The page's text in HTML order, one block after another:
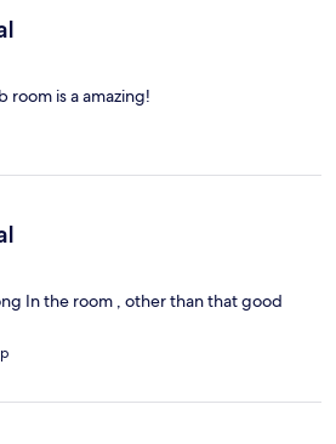
room is a amazing!
In the room , other than that good